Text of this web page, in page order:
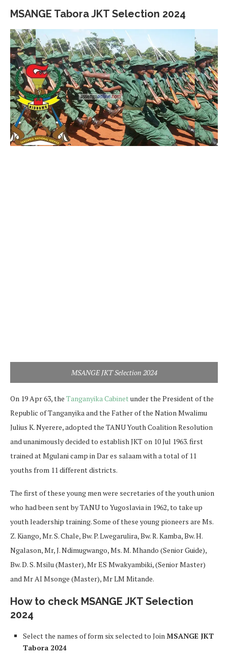
MSANGE TaboraJKT Selection 2024
MSANGE JKT Selection 2024
On 19 Apr 63, the Tanganyika Cabinetunder the President of the
Republic of Tanganyika and the Father of the Nation Mwalimu
Julius K. Nyerere, adopted the TANU Youth Coalition Resolution
and unanimously decided to establish JKT on 10 Jul 1963. first
trained at Mgulani camp in Dar es salaam with a total of 11
youths from 11 different districts.
The first of these young men were secretaries of the youth union
who had been sent by TANU to Yugoslavia in 1962, to take up
youth leadership training. Some of these young pioneers are Ms.
Z. Kiango, Mr. S. Chale, Bw. P. Lwegarulira, Bw. R. Kamba, Bw. H.
Ngalason, Mr, J. Ndimugwango, Ms. M. Mhando (Senior Guide),
Bw. D. S. Msilu (Master), Mr ES Mwakyambiki, (Senior Master)
and Mr AI Msonge (Master), Mr LM Mitande.
How to check MSANGE JKT Selection
2024
Select the names of form six selected to JoinMSANGE JKT
Tabora 2024